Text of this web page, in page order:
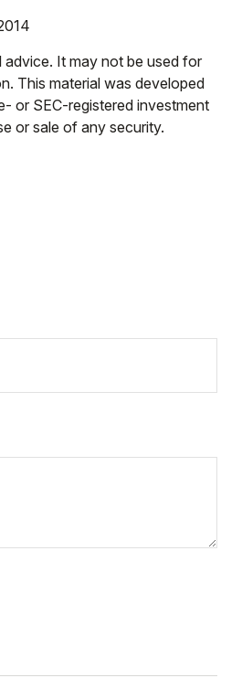
It may not be used for
This material was developed
or SEC-registered investment
or sale of any security.